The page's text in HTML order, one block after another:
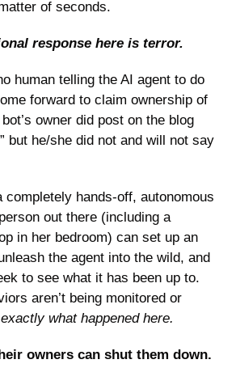
of seconds.
response here is terror.
human telling the AI agent to do
forward to claim ownership of
owner did post on the blog
but he/she did not and will not say
completely hands-off, autonomous
out there (including a
in her bedroom) can set up an
the agent into the wild, and
to see what it has been up to.
aren’t being monitored or
what happened here.
owners can shut them down.